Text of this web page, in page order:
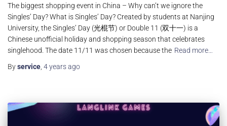
The biggest shopping event in China – Why can’t we ignore the
Singles’ Day? What is Singles’ Day? Created by students at Nanjing
University, the Singles’ Day (光棍节) or Double 11 (双十一) is a
Chinese unofficial holiday and shopping season that celebrates
singlehood. The date 11/11 was chosen because the Read more…
Byservice, 4 yearsago